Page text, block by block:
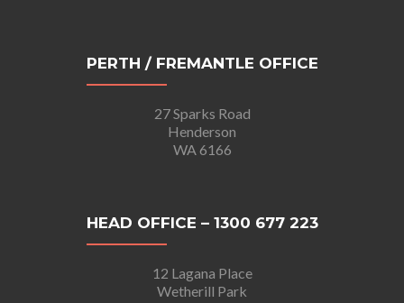
PERTH / FREMANTLE OFFICE
27 Sparks Road
Henderson
WA 6166
HEAD OFFICE – 1300 677 223
12 Lagana Place
Wetherill Park